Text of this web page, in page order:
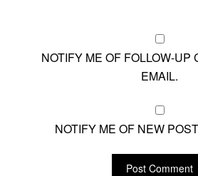
NOTIFY ME OF FOLLOW-UP
EMAIL.
NOTIFY ME OF NEW